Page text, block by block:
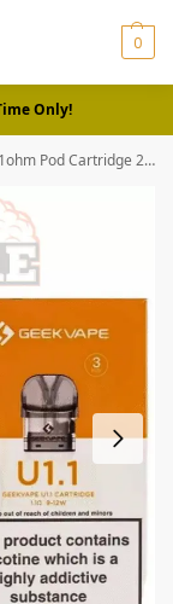
0
Only!
2ml Replacement Pod